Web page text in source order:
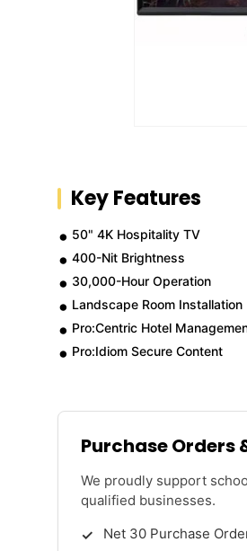
Key Features
50" 4K Hospitality TV
400-Nit Brightness
30,000-Hour Operation
Landscape Room Installation
Pro:Centric Hotel
Pro:Idiom Secure Content
Purchase Orders
We proudly support
qualified businesses.
Net 30 Purchase